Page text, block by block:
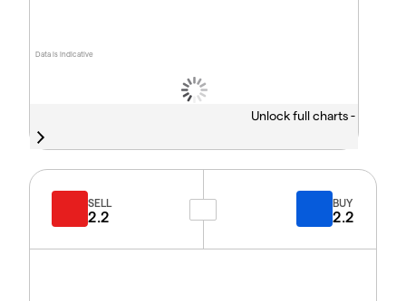
Data is indicative
Unlock full charts -
SELL
2.2
BUY
2.2